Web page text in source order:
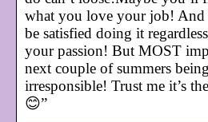
what you love your job! And
be satisfied doing it
your passion! But MOST
next couple of summers
irresponsible! Trust me it’s
😊”